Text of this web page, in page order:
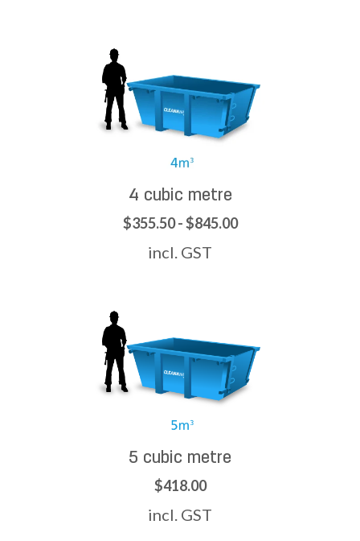
4 cubic metre
$355.50 - $845.00
incl. GST
5 cubic metre
$418.00
incl. GST